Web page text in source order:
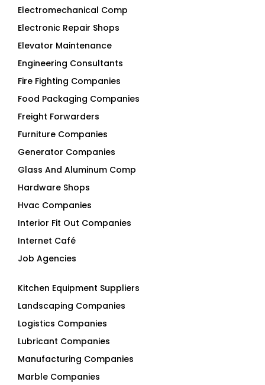
Elevator Maintenance
Engineering Consultants
Fire Fighting Companies
Food Packaging Companies
Freight Forwarders
Furniture Companies
Generator Companies
Glass And Aluminum Comp
Hardware Shops
Hvac Companies
Interior Fit Out Companies
Internet Café
Job Agencies
Kitchen Equipment Suppliers
Logistics Companies
Lubricant Companies
Manufacturing Companies
Marble Companies
Mep Companies
Mobile Shops